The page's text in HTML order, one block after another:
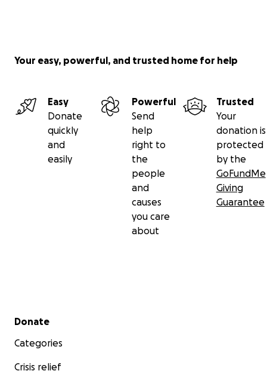
Your easy, powerful, and trusted home for help
Easy
Donate
quickly
and
easily
Powerful
Send
help
right to
the
people
and
causes
you care
about
Trusted
Your
donation is
protected
by the
GoFundMe
Giving
Guarantee
Secondary menu
Donate
Categories
Crisis relief